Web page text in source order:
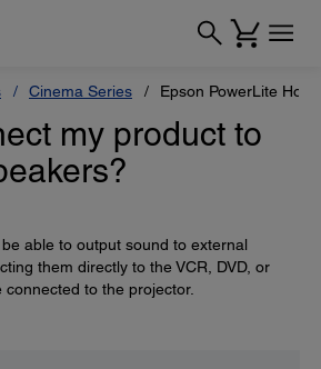
Cinema Series Epson PowerLite
my product to
able to output sound to external
them directly to the VCR, DVD, or
to the projector.